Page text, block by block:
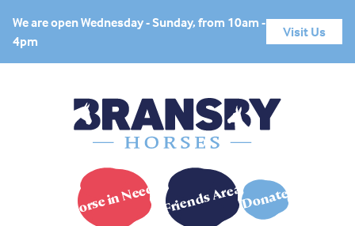
We are open Wednesday - Sunday, from 10am -
4pm
Visit Us
Horse in Need? Friends AreaDonate